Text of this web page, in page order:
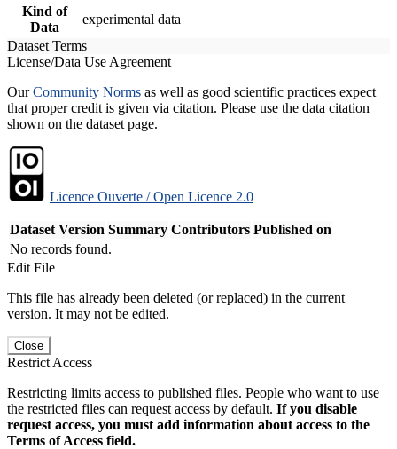
Kind of
Data
experimental data
Dataset Terms
License/Data Use Agreement
OurCommunity Norms as well as good scientific practices expect
that proper credit is given via citation. Please use the data citation
shown on the dataset page.
Licence Ouverte / Open Licence 2.0
Dataset Version Summary Contributors Published on
No records found.
Edit File
This file has already been deleted (or replaced) in the current
version. It may not be edited.
Close
Restrict Access
Restricting limits access to published files. People who want to use
the restricted files can request access by default. If you disable
request access, you must add information about access to the
Terms of Access field.